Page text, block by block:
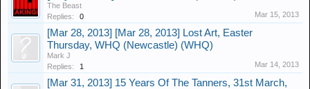
The Beast
Replies:
0 Mar 15, 2013
[Mar 28, 2013] [Mar 28, 2013] Lost Art, Easter
Thursday, WHQ (Newcastle) (WHQ)
Mark J
Replies:
1 Mar 14, 2013
[Mar 31, 2013] 15 Years Of The Tanners, 31st March,